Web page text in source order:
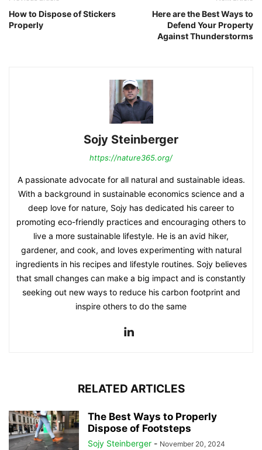
How to Dispose of Stickers
Properly
Here are the Best Ways to
Defend Your Property
Against Thunderstorms
Sojy Steinberger
https://nature365.org/
A passionate advocate for all natural and sustainable ideas.
With a background in sustainable economics science and a
deep love for nature, Sojy has dedicated his career to
promoting eco-friendly practices and encouraging others to
live a more sustainable lifestyle. He is an avid hiker,
gardener, and cook, and loves experimenting with natural
ingredients in his recipes and lifestyle routines. Sojy believes
that small changes can make a big impact and is constantly
seeking out new ways to reduce his carbon footprint and
inspire others to do the same
RELATED ARTICLES
The Best Ways to Properly
Dispose of Footsteps
Sojy Steinberger - November 20, 2024